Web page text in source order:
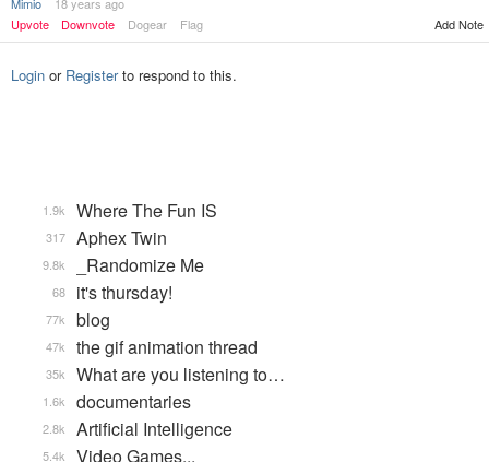
Upvote
Downvote Dogear Flag Add Note
Login or Registerto respond to this.
Where The Fun IS
1.9k
Aphex Twin
317
_Randomize Me
9.8k
it's thursday!
68
blog
77k
the gif animation thread
47k
What are you listening to…
35k
documentaries
1.6k
Artificial Intelligence
2.8k
Video Games...
5.4k